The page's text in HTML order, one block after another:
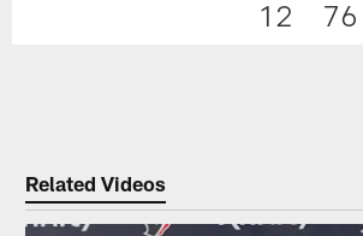
12 76
Related Videos